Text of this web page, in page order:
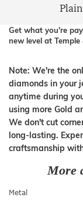
Get what you're
new level at Temple
Note: We're the
diamonds in your
anytime during
using more Gold
We don't cut
long-lasting.
craftsmanship
More
Metal